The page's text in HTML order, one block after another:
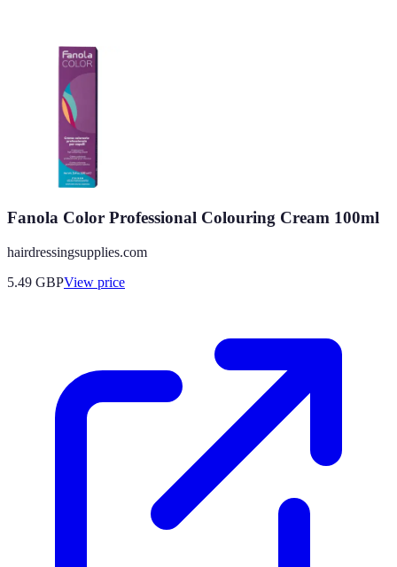
Fanola Color Professional Colouring Cream 100ml
hairdressingsupplies.com
5.49 GBPView price